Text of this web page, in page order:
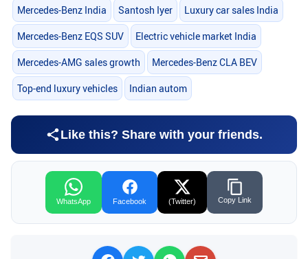
Mercedes-Benz India Santosh Iyer Luxury car sales India
Mercedes-Benz EQS SUV Electric vehicle market India
Mercedes-AMG sales growth Mercedes-Benz CLA BEV
Top-end luxury vehicles Indian autom
Like this? Share with your friends.
WhatsApp Facebook (Twitter) Copy Link